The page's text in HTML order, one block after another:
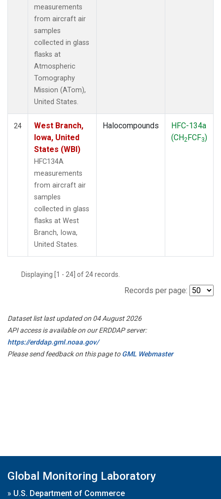
measurements
from aircraft air
samples
collected in glass
flasks at
Atmospheric
Tomography
Mission (ATom),
United States.
24
West Branch,
Iowa, United
States (WBI)
HFC134A
measurements
from aircraft air
samples
collected in glass
flasks at West
Branch, Iowa,
United States.
Halocompounds
HFC-134a
(CH2FCF3)
Displaying [1 - 24] of 24 records.
Records per page:
Dataset list last updated on 04 August 2026
API access is available on our ERDDAP server:
https://erddap.gml.noaa.gov/
Please send feedback on this page toGML Webmaster
Global Monitoring Laboratory
» U.S. Department of Commerce